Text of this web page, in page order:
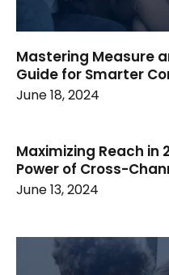
Mastering Measure
Guide for Smarter
June 18, 2024
Maximizing Reach in
Power of Cross-
June 13, 2024